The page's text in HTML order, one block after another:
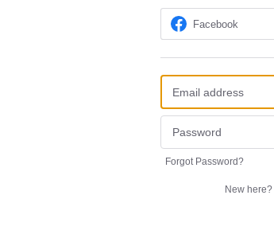
Facebook
Forgot Password?
New here?